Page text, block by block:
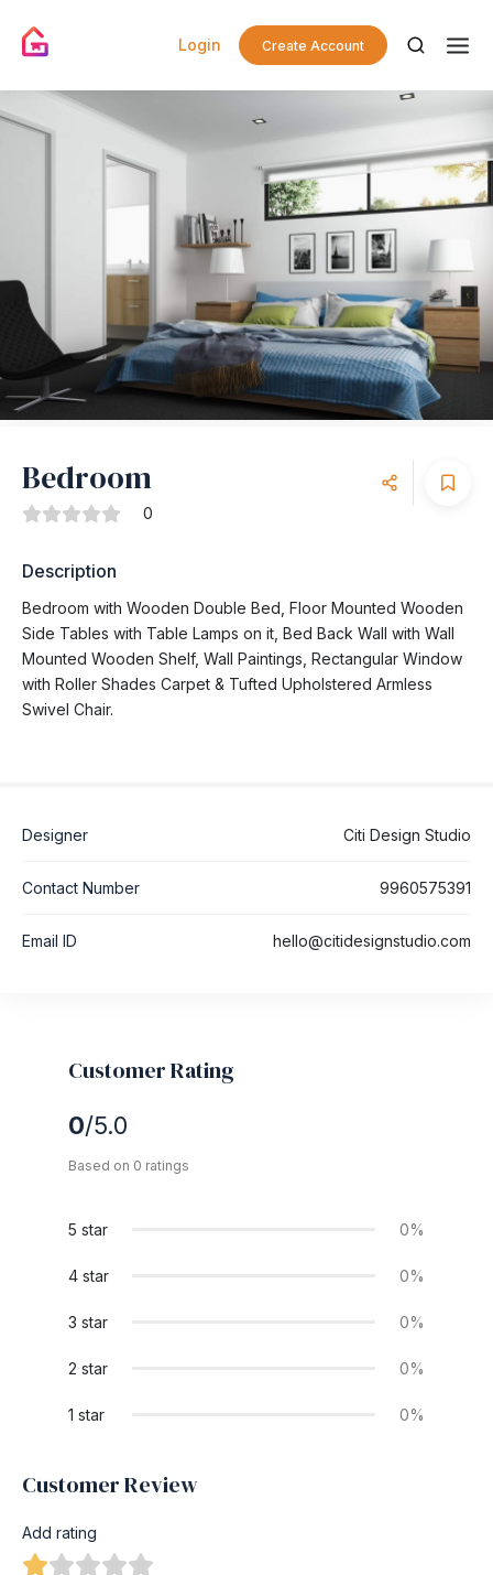
Login Create Account
Bedroom
0
Description
Bedroom with Wooden Double Bed, Floor Mounted Wooden
Side Tables with Table Lamps on it, Bed Back Wall with Wall
Mounted Wooden Shelf, Wall Paintings, Rectangular Window
with Roller Shades Carpet & Tufted Upholstered Armless
Swivel Chair.
Designer Citi Design Studio
Contact Number 9960575391
Email ID hello@citidesignstudio.com
Customer Rating
0/5.0
Based on 0 ratings
5 star 0%
4 star 0%
3 star 0%
2 star 0%
1 star 0%
Customer Review
Add rating